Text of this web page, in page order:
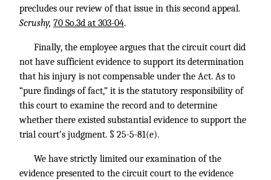
precludes our review of that issue in this second appeal.
Scrushy, 70 So.3d at 303-04.
Finally, the employee argues that the circuit court did
not have sufficient evidence to support its determination
that his injury is not compensable under the Act. As to
“pure findings of fact,” it is the statutory responsibility of
this court to examine the record and to determine
whether there existed substantial evidence to support the
trial court’s judgment. § 25-5-81(e).
We have strictly limited our examination of the
evidence presented to the circuit court to the evidence